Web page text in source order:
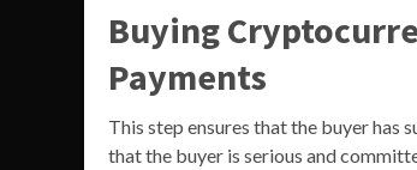
Buying
Payments
This step ensures that the buyer has
that the buyer is serious and